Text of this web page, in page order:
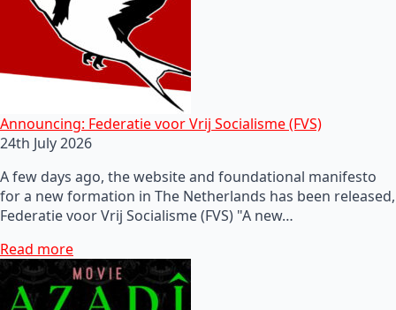
Announcing: Federatie voor Vrij Socialisme (FVS)
24th July 2026
A few days ago, the website and foundational manifesto
for a new formation in The Netherlands has been released,
Federatie voor Vrij Socialisme (FVS) "A new…
Read more